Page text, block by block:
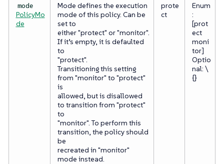
mode
PolicyMo
de
Mode defines the execution
mode of this policy. Can be
set to
either "protect" or "monitor".
If it’s empty, it is defaulted
to
"protect".
Transitioning this setting
from "monitor" to "protect"
is
allowed, but is disallowed
to transition from "protect"
to
"monitor". To perform this
transition, the policy should
be
recreated in "monitor"
mode instead.
prote
ct
Enum
:
[prot
ect
moni
tor]
Optio
nal: \
{}